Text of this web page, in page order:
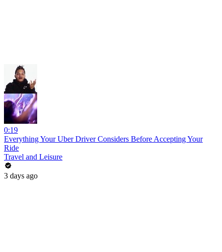
0:19
Everything Your Uber Driver Considers Before Accepting Your
Ride
Travel and Leisure
3 days ago